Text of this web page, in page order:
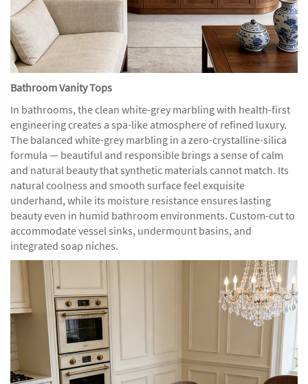
Bathroom Vanity Tops
In bathrooms, the clean white-grey marbling with health-first
engineering creates a spa-like atmosphere of refined luxury.
The balanced white-grey marbling in a zero-crystalline-silica
formula — beautiful and responsible brings a sense of calm
and natural beauty that synthetic materials cannot match. Its
natural coolness and smooth surface feel exquisite
underhand, while its moisture resistance ensures lasting
beauty even in humid bathroom environments. Custom-cut to
accommodate vessel sinks, undermount basins, and
integrated soap niches.